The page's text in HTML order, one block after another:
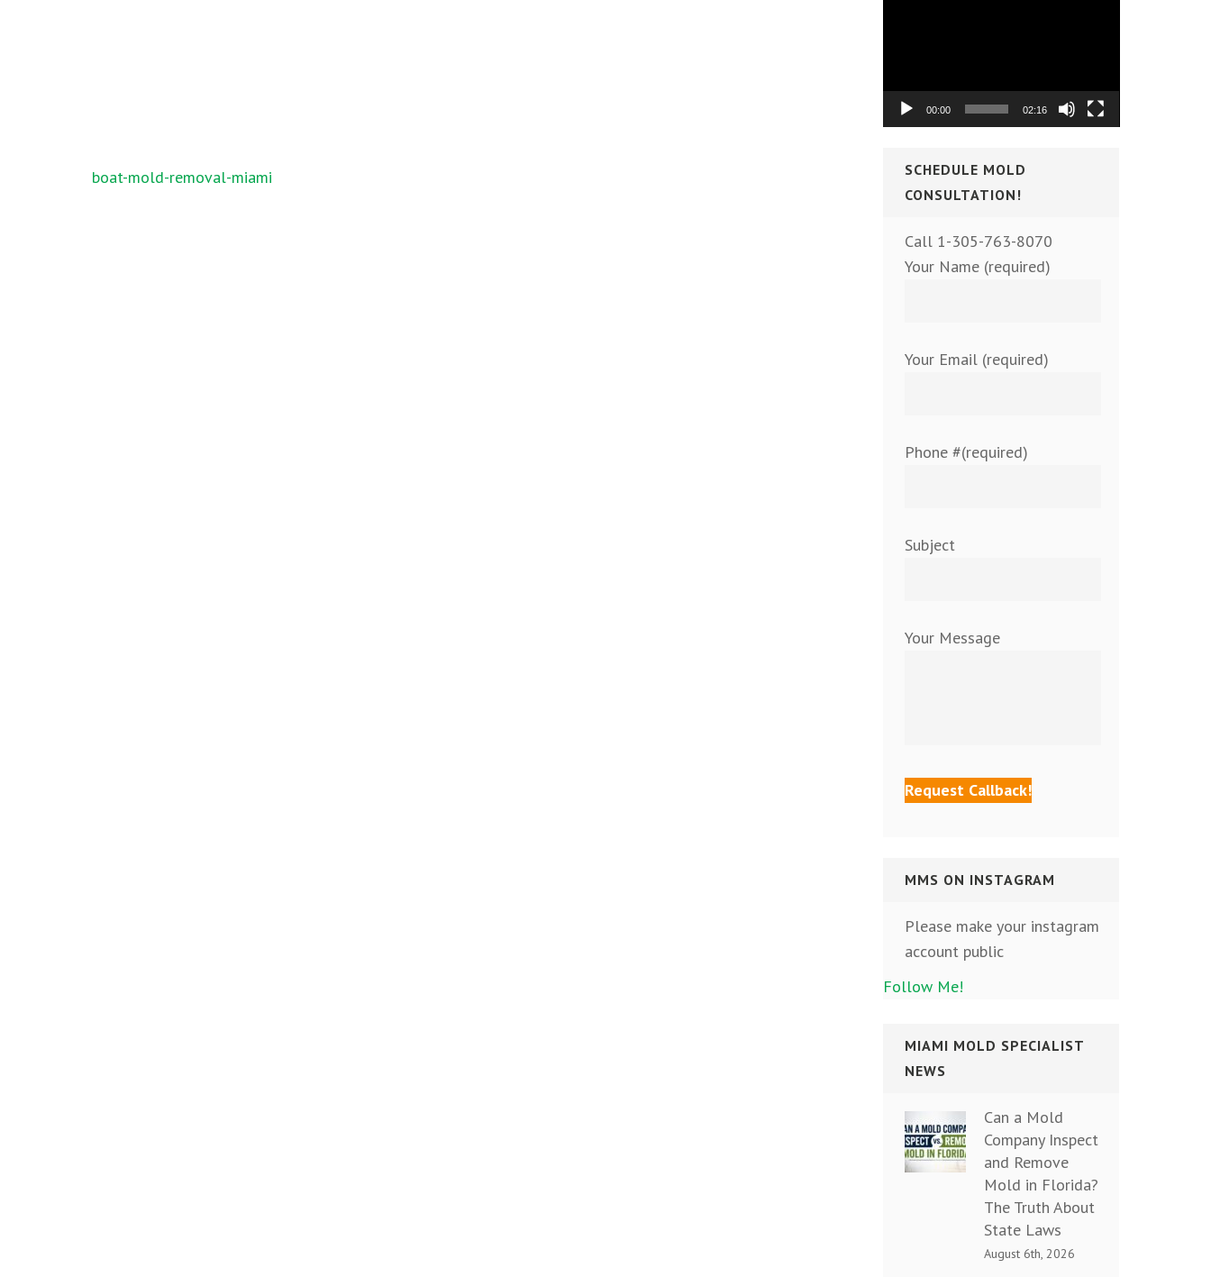
Post
boat-mold-removal-miami
00:00 02:16
SCHEDULE MOLD
CONSULTATION!
Call 1-305-763-8070
Your Name (required)
Your Email (required)
Phone #(required)
Subject
Your Message
MMS ON INSTAGRAM
Please make your instagram
account public
Follow Me!
MIAMI MOLD SPECIALIST
NEWS
Can a Mold
Company Inspect
and Remove
Mold in Florida?
The Truth About
State Laws
August 6th, 2026